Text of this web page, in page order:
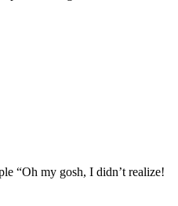
“Oh my gosh, I didn’t realize!